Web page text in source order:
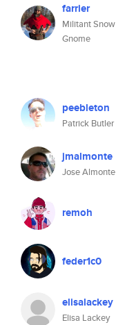
farrier
Militant Snow
Gnome
peebleton
Patrick Butler
jmalmonte
Jose Almonte
remoh
feder1c0
elisalackey
Elisa Lackey